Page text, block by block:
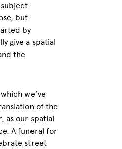
but
by
give a spatial
the
we’ve
of the
as our spatial
A funeral for
street